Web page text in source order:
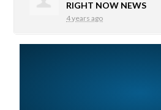
RIGHT NOW NEWS
4 years ago